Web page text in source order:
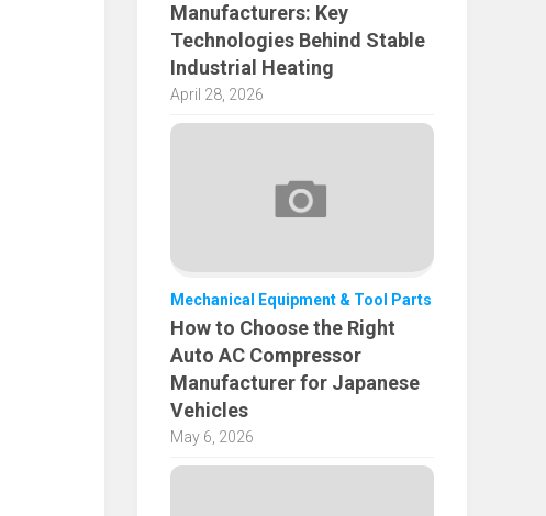
Manufacturers: Key
Technologies Behind Stable
Industrial Heating
April 28, 2026
Mechanical Equipment & Tool Parts
How to Choose the Right
Auto AC Compressor
Manufacturer for Japanese
Vehicles
May 6, 2026